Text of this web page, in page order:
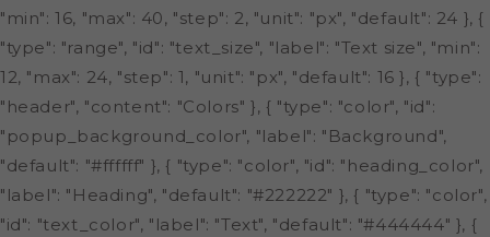
"min": 16, "max": 40, "step": 2, "unit": "px", "default": 24 }, {
"type": "range", "id": "text_size", "label": "Text size", "min":
12, "max": 24, "step": 1, "unit": "px", "default": 16 }, { "type":
"header", "content": "Colors" }, { "type": "color", "id":
"popup_background_color", "label": "Background",
"default": "#ffffff" }, { "type": "color", "id": "heading_color",
"label": "Heading", "default": "#222222" }, { "type": "color",
"id": "text_color", "label": "Text", "default": "#444444" }, {